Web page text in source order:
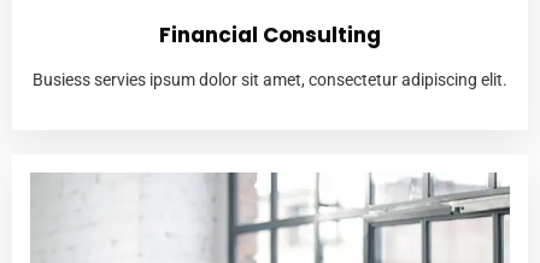
Financial Consulting
Busiess servies ipsum dolor sit amet, consectetur adipiscing elit.